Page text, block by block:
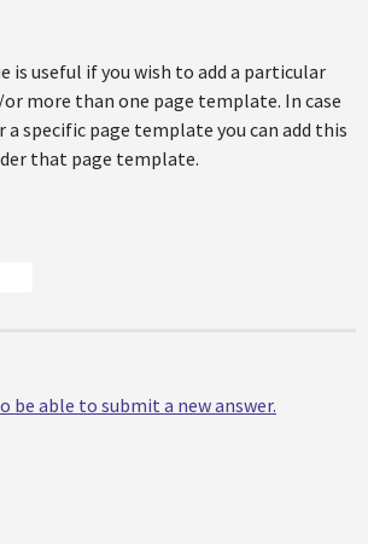
is useful if you wish to add a particular
more than one page template. In case
specific page template you can add this
that page template.
be able to submit a new answer.